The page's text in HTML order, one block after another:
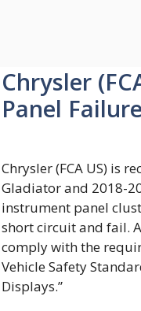
Chrysler
Panel Failure
Chrysler (FCA US) is
Gladiator and 2018-
instrument panel
short circuit and fail.
comply with the
Vehicle Safety
Displays.”